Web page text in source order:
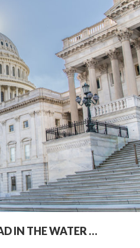
IN THE WATER …